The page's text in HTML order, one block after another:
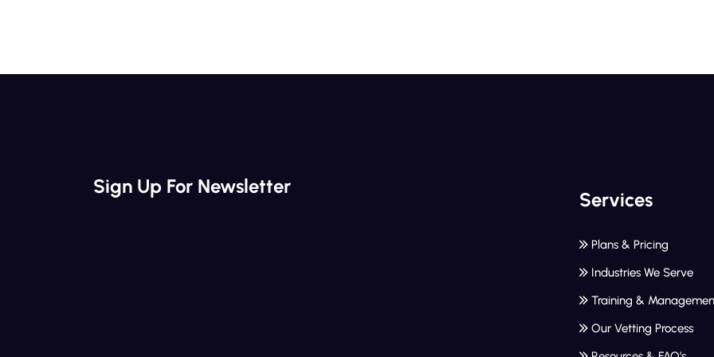
Sign Up For Newsletter
Services
Plans & Pricing
Industries We Serve
Training &
Our Vetting Process